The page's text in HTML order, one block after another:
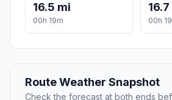
16.5 mi
00h 19m 00h
Route Weather Snapshot
Check the forecast at both ends